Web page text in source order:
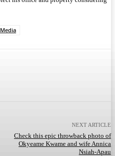
NEXT ARTICLE
Check this epic throwback photo of
Okyeame Kwame and wife Annica
Nsiah-Apau